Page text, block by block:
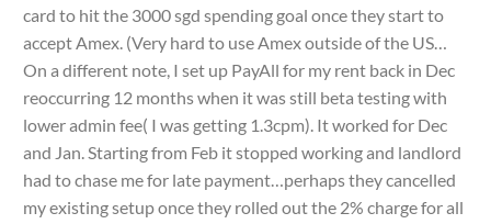
card to hit the 3000 sgd spending goal once they start to
accept Amex. (Very hard to use Amex outside of the US…
On a different note, I set up PayAll for my rent back in Dec
reoccurring 12 months when it was still beta testing with
lower admin fee( I was getting 1.3cpm). It worked for Dec
and Jan. Starting from Feb it stopped working and landlord
had to chase me for late payment…perhaps they cancelled
my existing setup once they rolled out the 2% charge for all